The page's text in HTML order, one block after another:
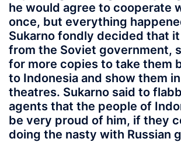
he would agree to cooperate
once, but everything
Sukarno fondly decided that
from the Soviet government,
for more copies to take them
to Indonesia and show them
theatres. Sukarno said to
agents that the people of
be very proud of him, if they
doing the nasty with Russian